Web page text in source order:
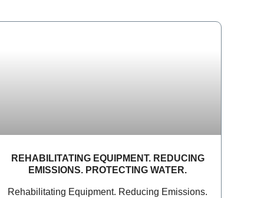
REHABILITATING EQUIPMENT. REDUCING
EMISSIONS. PROTECTING WATER.
Rehabilitating Equipment. Reducing Emissions.